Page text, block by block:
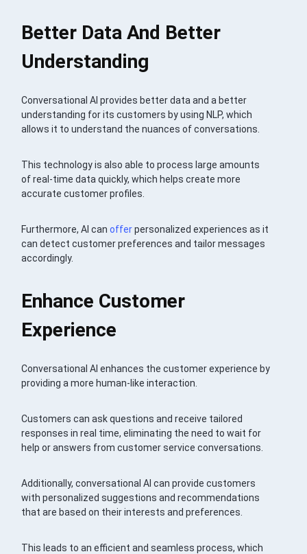
Better Data And Better
Understanding
Conversational AI provides better data and a better
understanding for its customers by using NLP, which
allows it to understand the nuances of conversations.
This technology is also able to process large amounts
of real-time data quickly, which helps create more
accurate customer profiles.
Furthermore, AI canofferpersonalized experiences as it
can detect customer preferences and tailor messages
accordingly.
Enhance Customer
Experience
Conversational AI enhances the customer experience by
providing a more human-like interaction.
Customers can ask questions and receive tailored
responses in real time, eliminating the need to wait for
help or answers from customer service conversations.
Additionally, conversational AI can provide customers
with personalized suggestions and recommendations
that are based on their interests and preferences.
This leads to an efficient and seamless process, which